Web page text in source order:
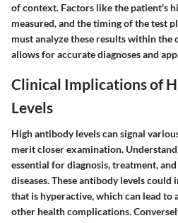
of context. Factors like the patient's
measured, and the timing of the test
must analyze these results within
allows for accurate diagnoses and
Clinical Implications of
Levels
High antibody levels can signal
merit closer examination.
essential for diagnosis, treatment,
diseases. These antibody levels could
that is hyperactive, which can lead
other health complications.